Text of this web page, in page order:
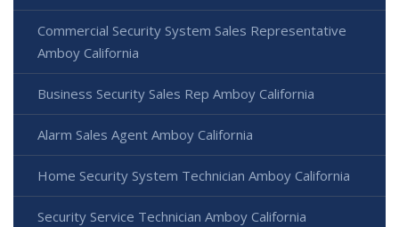
Commercial Security System Sales Representative
Amboy California
Business Security Sales Rep Amboy California
Alarm Sales Agent Amboy California
Home Security System Technician Amboy California
Security Service Technician Amboy California